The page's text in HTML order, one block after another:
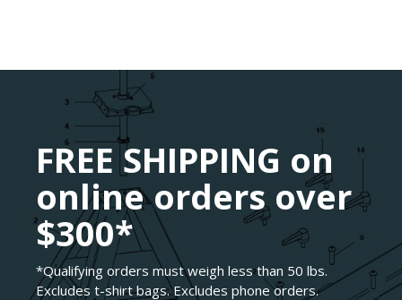
FREE SHIPPING on
online orders over
$300*
*Qualifying orders must weigh less than 50 lbs.
Excludes t-shirt bags. Excludes phone orders.